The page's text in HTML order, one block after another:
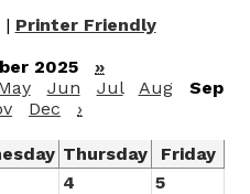
| Printer Friendly
2025
»
Jun Jul Aug
Sep
Dec ›
Thursday
Friday
4 5